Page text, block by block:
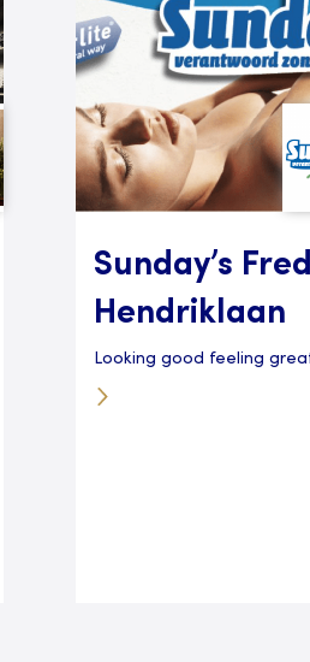
Sunday’s
Hendriklaan
Looking good feeling